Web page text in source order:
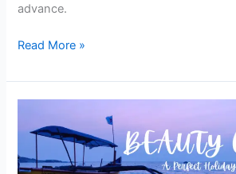
advance.
Read More »
the
Enchanting
Beauty